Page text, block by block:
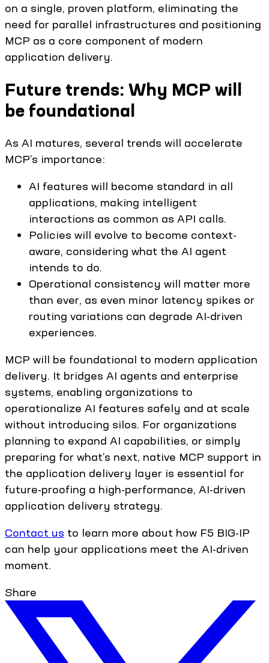
on a single, proven platform, eliminating the
need for parallel infrastructures and positioning
MCP as a core component of modern
application delivery.
Future trends: Why MCP will
be foundational
As AI matures, several trends will accelerate
MCP’s importance:
AI features will become standard in all
applications, making intelligent
interactions as common as API calls.
Policies will evolve to become context-
aware, considering what the AI agent
intends to do.
Operational consistency will matter more
than ever, as even minor latency spikes or
routing variations can degrade AI-driven
experiences.
MCP will be foundational to modern application
delivery. It bridges AI agents and enterprise
systems, enabling organizations to
operationalize AI features safely and at scale
without introducing silos. For organizations
planning to expand AI capabilities, or simply
preparing for what’s next, native MCP support in
the application delivery layer is essential for
future-proofing a high-performance, AI-driven
application delivery strategy.
Contact us to learn more about how F5 BIG-IP
can help your applications meet the AI-driven
moment.
Share